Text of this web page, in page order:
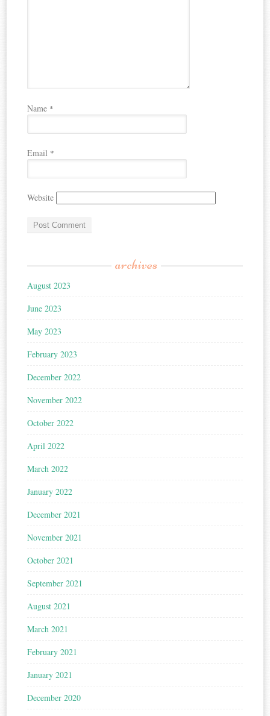
Name *
Email *
Website
archives
August 2023
June 2023
May 2023
February 2023
December 2022
November 2022
October 2022
April 2022
March 2022
January 2022
December 2021
November 2021
October 2021
September 2021
August 2021
March 2021
February 2021
January 2021
December 2020